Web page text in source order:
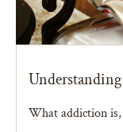
What addiction